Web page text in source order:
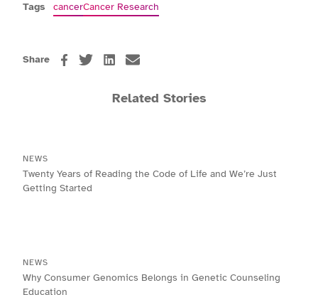
Tags cancerCancer Research
Share
Related Stories
NEWS
Twenty Years of Reading the Code of Life and We’re Just
Getting Started
NEWS
Why Consumer Genomics Belongs in Genetic Counseling
Education